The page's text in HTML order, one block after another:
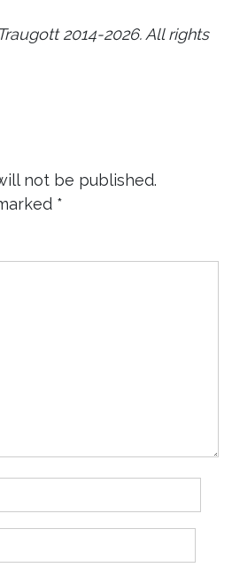
2014-2026. All rights
not be published.
*